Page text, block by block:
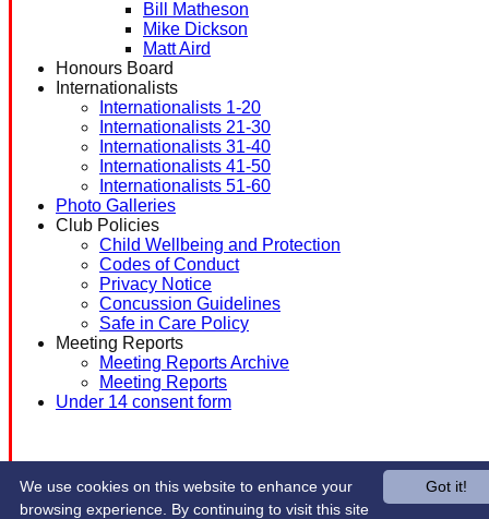
Bill Matheson
Mike Dickson
Matt Aird
Honours Board
Internationalists
Internationalists 1-20
Internationalists 21-30
Internationalists 31-40
Internationalists 41-50
Internationalists 51-60
Photo Galleries
Club Policies
Child Wellbeing and Protection
Codes of Conduct
Privacy Notice
Concussion Guidelines
Safe in Care Policy
Meeting Reports
Meeting Reports Archive
Meeting Reports
Under 14 consent form
Got it!
We use cookies on this website to enhance your
browsing experience. By continuing to visit this site